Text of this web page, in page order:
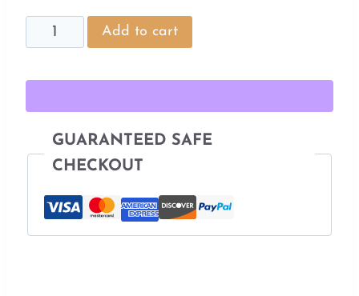
$10.00.$9.00.
House
Stumpwork
Pattern
quantity
Add to cart
GUARANTEED SAFE
CHECKOUT